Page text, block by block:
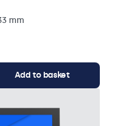
mm
Add to basket